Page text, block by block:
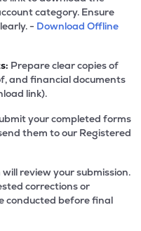
category. Ensure
- Download Offline
Prepare clear copies of
and financial documents
link).
your completed forms
them to our Registered
review your submission.
corrections or
conducted before final